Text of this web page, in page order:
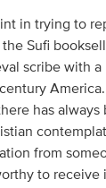
in trying to
Sufi
scribe with a
has always
from
to receive